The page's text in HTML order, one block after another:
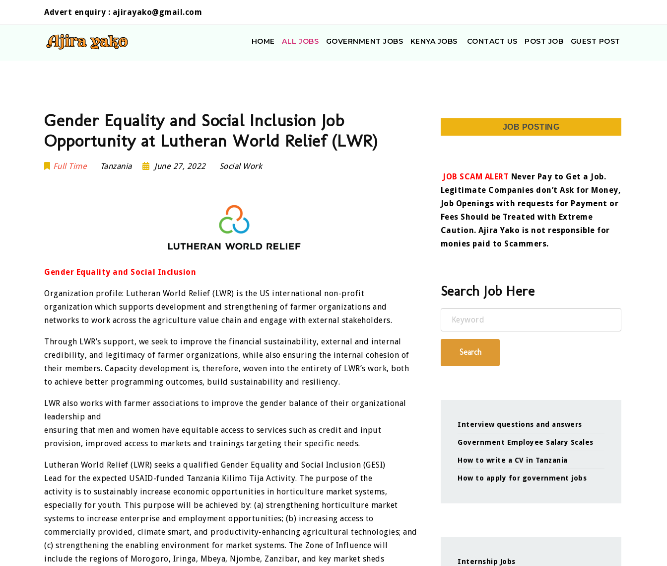
Advert enquiry : ajirayako@gmail.com
HOME ALL JOBS GOVERNMENT JOBS KENYA JOBS CONTACT US POST JOB GUEST POST
Gender Equality and Social Inclusion Job
Opportunity at Lutheran World Relief (LWR)
Full Time Tanzania June 27, 2022 Social Work
Gender Equality and Social Inclusion
Organization profile: Lutheran World Relief (LWR) is the US international non-profit
organization which supports development and strengthening of farmer organizations and
networks to work across the agriculture value chain and engage with external stakeholders.
Through LWR’s support, we seek to improve the financial sustainability, external and internal
credibility, and legitimacy of farmer organizations, while also ensuring the internal cohesion of
their members. Capacity development is, therefore, woven into the entirety of LWR’s work, both
to achieve better programming outcomes, build sustainability and resiliency.
LWR also works with farmer associations to improve the gender balance of their organizational
leadership and
ensuring that men and women have equitable access to services such as credit and input
provision, improved access to markets and trainings targeting their specific needs.
Lutheran World Relief (LWR) seeks a qualified Gender Equality and Social Inclusion (GESI)
Lead for the expected USAID-funded Tanzania Kilimo Tija Activity. The purpose of the
activity is to sustainably increase economic opportunities in horticulture market systems,
especially for youth. This purpose will be achieved by: (a) strengthening horticulture market
systems to increase enterprise and employment opportunities; (b) increasing access to
commercially provided, climate smart, and productivity-enhancing agricultural technologies; and
(c) strengthening the enabling environment for market systems. The Zone of Influence will
include the regions of Morogoro, Iringa, Mbeya, Njombe, Zanzibar, and key market sheds
JOB POSTING
JOB SCAM ALERT Never Pay to Get a Job.
Legitimate Companies don’t Ask for Money,
Job Openings with requests for Payment or
Fees Should be Treated with Extreme
Caution. Ajira Yako is not responsible for
monies paid to Scammers.
Search Job Here
Keyword
Search
Interview questions and answers
Government Employee Salary Scales
How to write a CV in Tanzania
How to apply for government jobs
Internship Jobs